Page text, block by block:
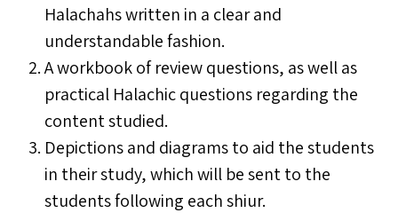
Halachahs written in a clear and
understandable fashion.
A workbook of review questions, as well as
practical Halachic questions regarding the
content studied.
Depictions and diagrams to aid the students
in their study, which will be sent to the
students following each shiur.